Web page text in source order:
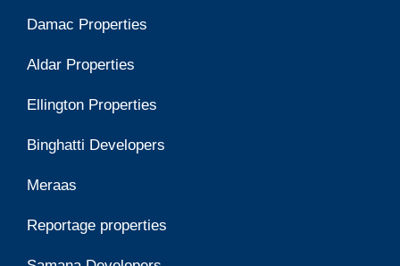
Damac Properties
Aldar Properties
Ellington Properties
Binghatti Developers
Meraas
Reportage properties